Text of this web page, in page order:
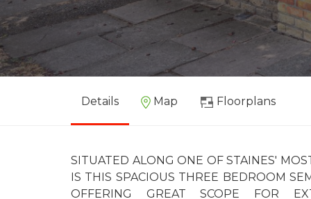
Details Map Floorplans
SITUATED ALONG ONE OF STAINES'
IS THIS SPACIOUS THREE BEDROOM
OFFERING GREAT SCOPE FOR